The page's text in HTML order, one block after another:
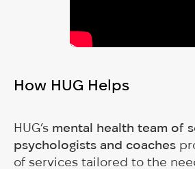
How HUG Helps
HUG’s mental health team of
psychologists and coaches
of services tailored to the